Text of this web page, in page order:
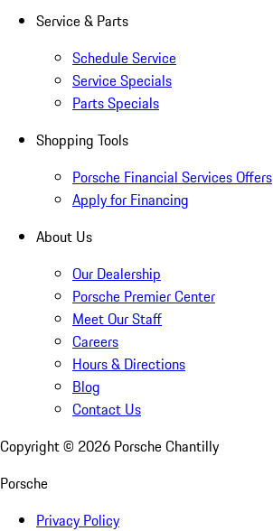
Service & Parts
Schedule Service
Service Specials
Parts Specials
Shopping Tools
Porsche Financial Services Offers
Apply for Financing
About Us
Our Dealership
Porsche Premier Center
Meet Our Staff
Careers
Hours & Directions
Blog
Contact Us
Copyright © 2026 Porsche Chantilly
Porsche
Privacy Policy